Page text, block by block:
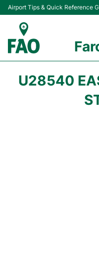
Airport Tips & Quick Reference
U28540